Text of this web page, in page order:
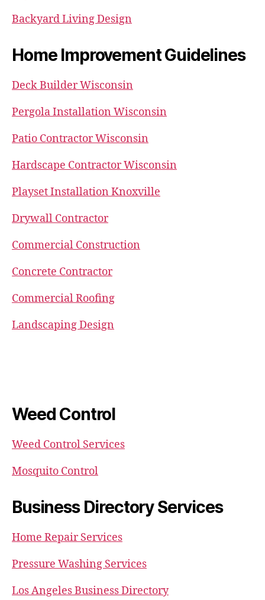
Backyard Living Design
Home Improvement Guidelines
Deck Builder Wisconsin
Pergola Installation Wisconsin
Patio Contractor Wisconsin
Hardscape Contractor Wisconsin
Playset Installation Knoxville
Drywall Contractor
Commercial Construction
Concrete Contractor
Commercial Roofing
Landscaping Design
Weed Control
Weed Control Services
Mosquito Control
Business Directory Services
Home Repair Services
Pressure Washing Services
Los Angeles Business Directory